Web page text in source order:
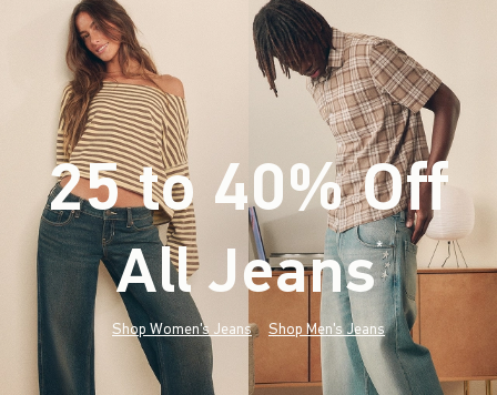
25 to 40% Off
All Jeans*(footnote)
Shop Women's Jeans Shop Men's Jeans